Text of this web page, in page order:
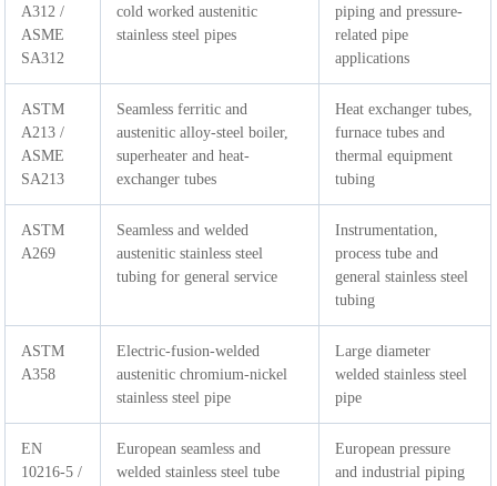
A312 /
ASME
SA312
cold worked austenitic
stainless steel pipes
piping and pressure-
related pipe
applications
ASTM
A213 /
ASME
SA213
Seamless ferritic and
austenitic alloy-steel boiler,
superheater and heat-
exchanger tubes
Heat exchanger tubes,
furnace tubes and
thermal equipment
tubing
ASTM
A269
Seamless and welded
austenitic stainless steel
tubing for general service
Instrumentation,
process tube and
general stainless steel
tubing
ASTM
A358
Electric-fusion-welded
austenitic chromium-nickel
stainless steel pipe
Large diameter
welded stainless steel
pipe
EN
10216-5 /
European seamless and
welded stainless steel tube
European pressure
and industrial piping